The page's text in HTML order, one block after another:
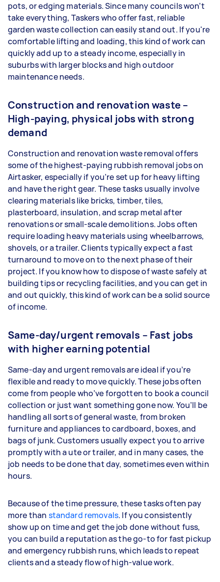
pots, or edging materials. Since many councils won’t
take everything, Taskers who offer fast, reliable
garden waste collection can easily stand out. If you're
comfortable lifting and loading, this kind of work can
quickly add up to a steady income, especially in
suburbs with larger blocks and high outdoor
maintenance needs.
Construction and renovation waste –
High-paying, physical jobs with strong
demand
Construction and renovation waste removal offers
some of the highest-paying rubbish removal jobs on
Airtasker, especially if you’re set up for heavy lifting
and have the right gear. These tasks usually involve
clearing materials like bricks, timber, tiles,
plasterboard, insulation, and scrap metal after
renovations or small-scale demolitions. Jobs often
require loading heavy materials using wheelbarrows,
shovels, or a trailer. Clients typically expect a fast
turnaround to move on to the next phase of their
project. If you know how to dispose of waste safely at
building tips or recycling facilities, and you can get in
and out quickly, this kind of work can be a solid source
of income.
Same-day/urgent removals – Fast jobs
with higher earning potential
Same-day and urgent removals are ideal if you’re
flexible and ready to move quickly. These jobs often
come from people who’ve forgotten to book a council
collection or just want something gone now. You’ll be
handling all sorts of general waste, from broken
furniture and appliances to cardboard, boxes, and
bags of junk. Customers usually expect you to arrive
promptly with a ute or trailer, and in many cases, the
job needs to be done that day, sometimes even within
hours.
Because of the time pressure, these tasks often pay
more than standard removals. If you consistently
show up on time and get the job done without fuss,
you can build a reputation as the go-to for fast pickup
and emergency rubbish runs, which leads to repeat
clients and a steady flow of high-value work.